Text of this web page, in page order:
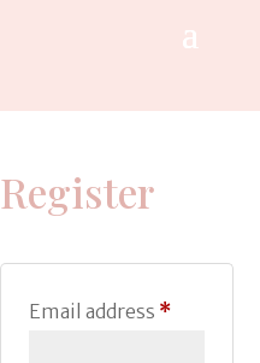
Register
Email address *Required